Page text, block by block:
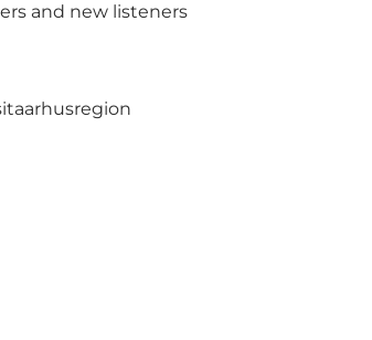
and new listeners